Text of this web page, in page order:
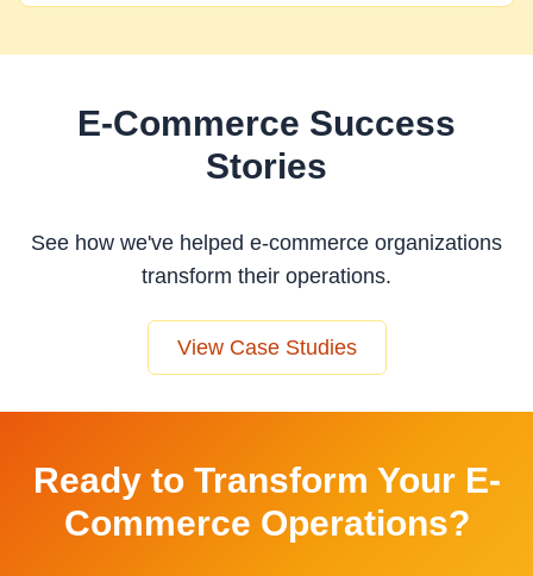
E-Commerce Success
Stories
See how we've helped e-commerce organizations
transform their operations.
View Case Studies
Ready to Transform Your E-
Commerce Operations?